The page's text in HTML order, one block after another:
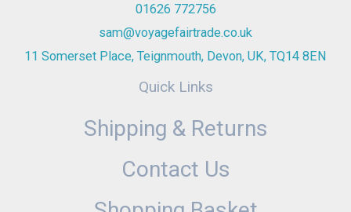
01626 772756
sam@voyagefairtrade.co.uk
11 Somerset Place, Teignmouth, Devon, UK, TQ14 8EN
Quick Links
Shipping & Returns
Contact Us